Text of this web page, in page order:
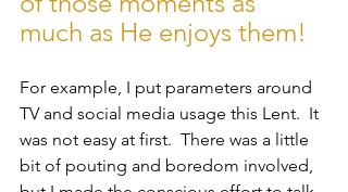
much as He enjoys them!
For example, I put parameters around
TV and social media usage this Lent.  It
was not easy at first.  There was a little
bit of pouting and boredom involved,